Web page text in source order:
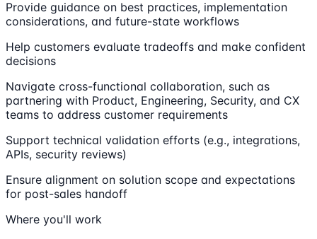
Provide guidance on best practices, implementation
considerations, and future-state workflows
Help customers evaluate tradeoffs and make confident
decisions
Navigate cross-functional collaboration, such as
partnering with Product, Engineering, Security, and CX
teams to address customer requirements
Support technical validation efforts (e.g., integrations,
APIs, security reviews)
Ensure alignment on solution scope and expectations
for post-sales handoff
Where you'll work